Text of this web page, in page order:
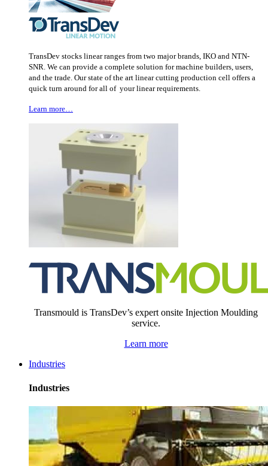
TransDev stocks linear ranges from two major brands, IKO and NTN-
SNR. We can provide a complete solution for machine builders, users,
and the trade. Our state of the art linear cutting production cell offers a
quick turn around for all of your linear requirements.
Learn more…
Transmould is TransDev’s expert onsite Injection Moulding
service.
Learn more
Industries
Industries